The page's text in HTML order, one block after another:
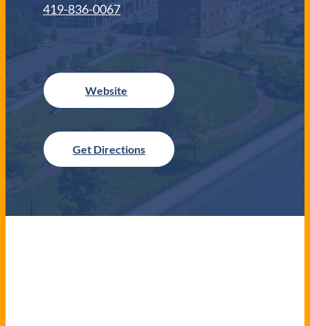
419-836-0067
Get Directions